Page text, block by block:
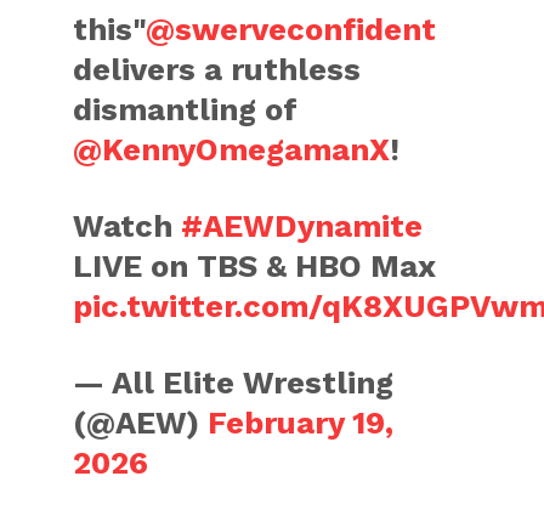
this"@swerveconfident
delivers a ruthless
dismantling of
@KennyOmegamanX!
Watch #AEWDynamite
LIVE on TBS & HBO Max
pic.twitter.com/
— All Elite Wrestling
(@AEW) February 19,
2026